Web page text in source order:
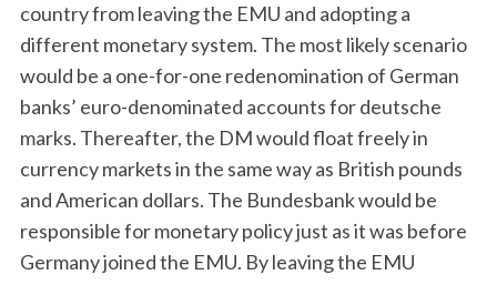
country from leaving the EMU and adopting a
different monetary system. The most likely scenario
would be a one-for-one redenomination of German
banks’ euro-denominated accounts for deutsche
marks. Thereafter, the DM would float freely in
currency markets in the same way as British pounds
and American dollars. The Bundesbank would be
responsible for monetary policy just as it was before
Germany joined the EMU. By leaving the EMU